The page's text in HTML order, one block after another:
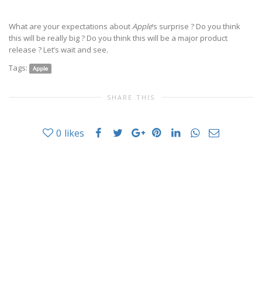
What are your expectations aboutApple‘s surprise ? Do you think
this will be really big ? Do you think this will be a major product
release ? Let’s wait and see.
Tags:
Apple
SHARE THIS
0 likes